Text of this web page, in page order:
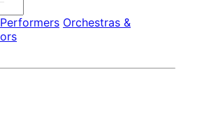
Performers Orchestras &